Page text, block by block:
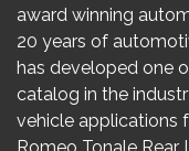
award winning
20 years of
has developed one
catalog in the
vehicle applications